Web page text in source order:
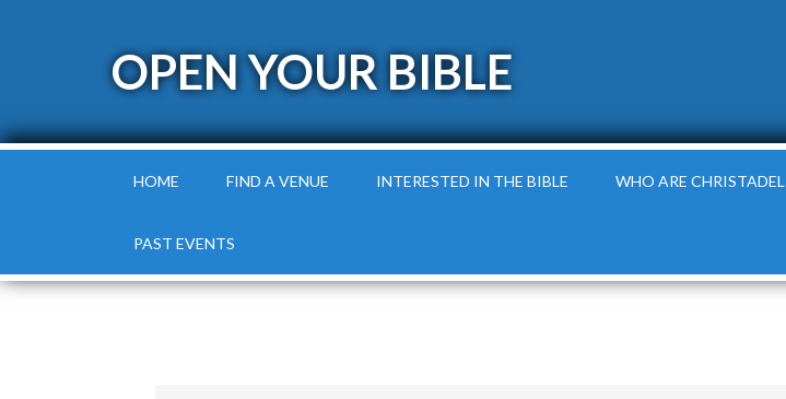
OPEN YOUR BIBLE
HOME FIND A VENUE INTERESTED IN THE BIBLE WHO ARE
PAST EVENTS